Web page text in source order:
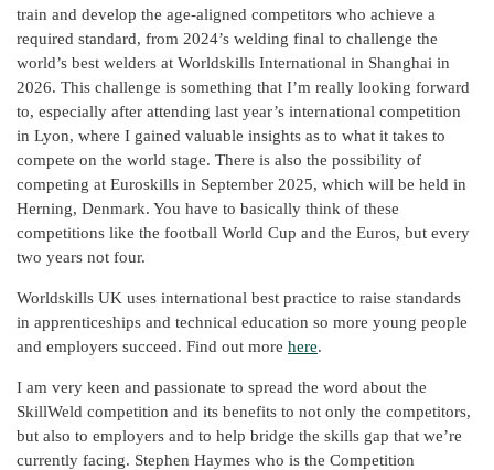
train and develop the age-aligned competitors who achieve a
required standard, from 2024’s welding final to challenge the
world’s best welders at Worldskills International in Shanghai in
2026. This challenge is something that I’m really looking forward
to, especially after attending last year’s international competition
in Lyon, where I gained valuable insights as to what it takes to
compete on the world stage. There is also the possibility of
competing at Euroskills in September 2025, which will be held in
Herning, Denmark. You have to basically think of these
competitions like the football World Cup and the Euros, but every
two years not four.
Worldskills UK uses international best practice to raise standards
in apprenticeships and technical education so more young people
and employers succeed. Find out more here.
I am very keen and passionate to spread the word about the
SkillWeld competition and its benefits to not only the competitors,
but also to employers and to help bridge the skills gap that we’re
currently facing. Stephen Haymes who is the Competition